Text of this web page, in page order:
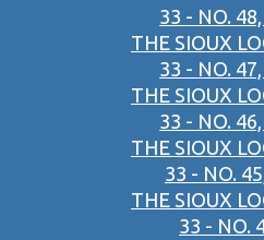
33 - NO.
THE SIOUX
33 - NO.
THE SIOUX
33 - NO.
THE SIOUX
33 - NO.
THE SIOUX
33 - NO.